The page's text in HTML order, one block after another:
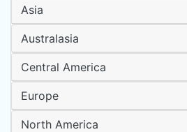
Asia
Australasia
Central America
Europe
North America